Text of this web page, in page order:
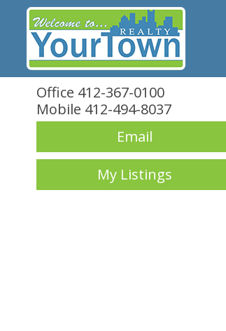
Office 412-367-0100
Mobile 412-494-8037
Email
My Listings